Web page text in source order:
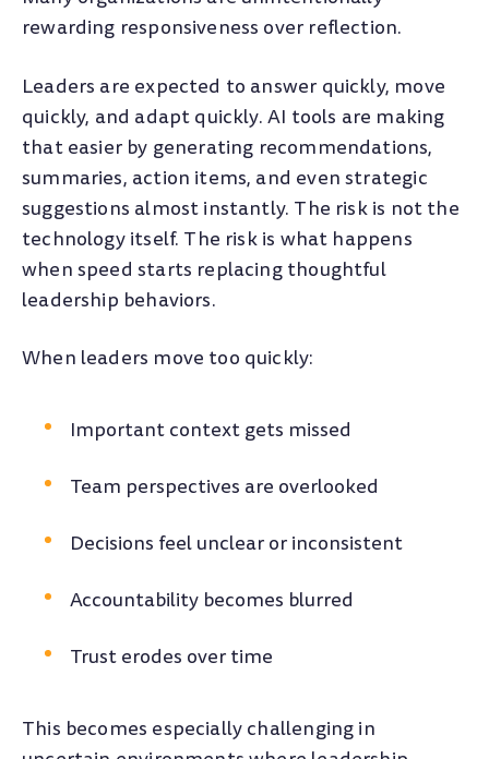
rewarding responsiveness over reflection.
Leaders are expected to answer quickly, move
quickly, and adapt quickly. AI tools are making
that easier by generating recommendations,
summaries, action items, and even strategic
suggestions almost instantly. The risk is not the
technology itself. The risk is what happens
when speed starts replacing thoughtful
leadership behaviors.
When leaders move too quickly:
Important context gets missed
Team perspectives are overlooked
Decisions feel unclear or inconsistent
Accountability becomes blurred
Trust erodes over time
This becomes especially challenging in